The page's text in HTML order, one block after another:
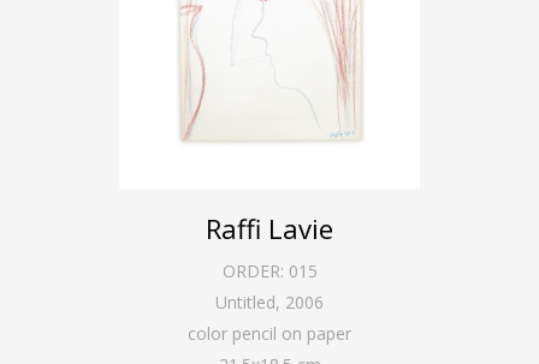
Raffi Lavie
ORDER: 015
Untitled, 2006
color pencil on paper